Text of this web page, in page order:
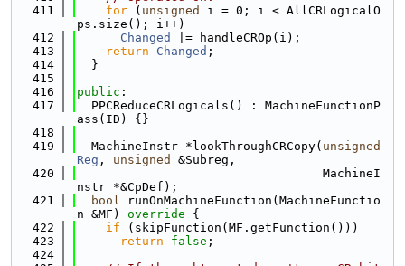
  411
for ( unsigned
i = 0; i < AllCRLogicalO
ps.size(); i++)
  412
Changed
|= handleCROp(i);
  413
return Changed ;
  414
  }
  415
  416
public :
  417
  PPCReduceCRLogicals() : MachineFunctionP
ass(ID) {}
  418
  419
  MachineInstr *lookThroughCRCopy(
unsigned
Reg , unsigned
&Subreg,
  420
                                  MachineI
nstr *&CpDef);
  421
bool runOnMachineFunction(MachineFunctio
n &MF)
override {
  422
if (skipFunction(MF.getFunction()))
  423
return false ;
  424